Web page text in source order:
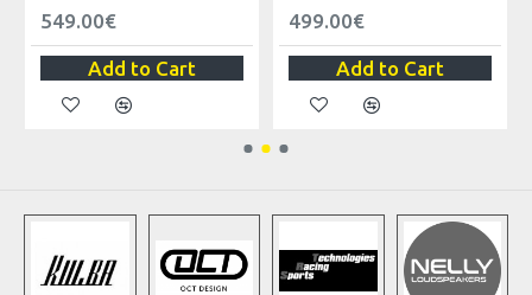
549.00€
Add to Cart
499.00€
Add to Cart